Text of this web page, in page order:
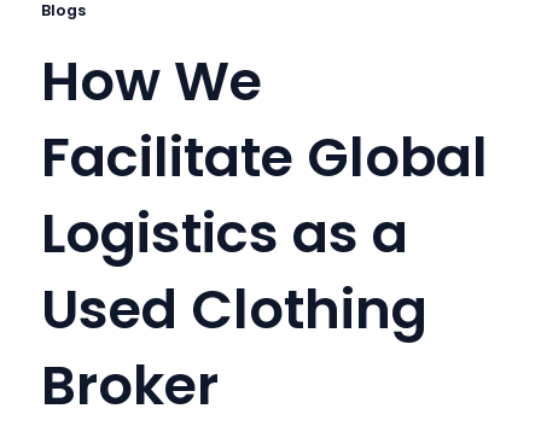
Blogs
How We
Facilitate Global
Logistics as a
Used Clothing
Broker